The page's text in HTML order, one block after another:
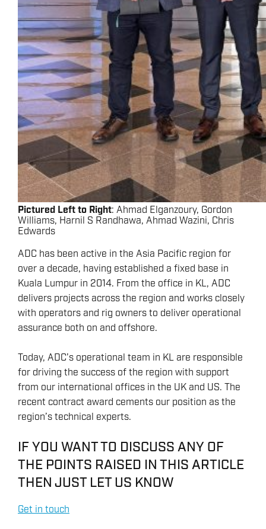
Pictured Left to Right: Ahmad Elganzoury, Gordon
Williams, Harnil S Randhawa, Ahmad Wazini, Chris
Edwards
ADC has been active in the Asia Pacific region for
over a decade, having established a fixed base in
Kuala Lumpur in 2014. From the office in KL, ADC
delivers projects across the region and works closely
with operators and rig owners to deliver operational
assurance both on and offshore.
Today, ADC’s operational team in KL are responsible
for driving the success of the region with support
from our international offices in the UK and US. The
recent contract award cements our position as the
region’s technical experts.
IF YOU WANT TO DISCUSS ANY OF
THE POINTS RAISED IN THIS ARTICLE
THEN JUST LET US KNOW
Get in touch